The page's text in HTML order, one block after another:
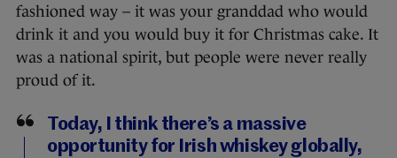
fashioned way – it was your granddad who would
drink it and you would buy it for Christmas cake. It
was a national spirit, but people were never really
proud of it.
Today, I think there’s a massive
opportunity for Irish whiskey globally,